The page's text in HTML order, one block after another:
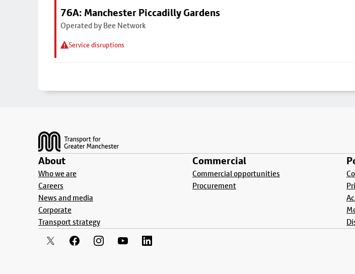
76A: Manchester Piccadilly Gardens
Operated by Bee Network
Service disruptions
About
Who we are
Careers
News and media
Corporate
Transport strategy
Commercial
Commercial opportunities
Procurement